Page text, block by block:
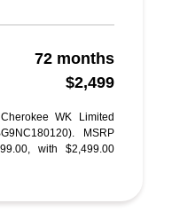
72 months
$2,499
WK Limited
MSRP
with $2,499.00